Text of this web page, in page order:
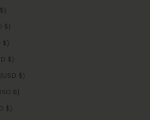
Mexico (USD $)
Moldova (USD $)
Monaco (USD $)
Mongolia (USD $)
Montenegro (USD $)
Montserrat (USD $)
Morocco (USD $)